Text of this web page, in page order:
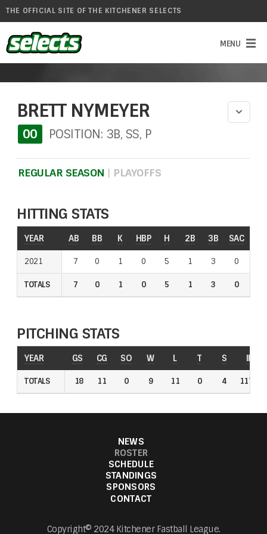
THE OFFICIAL SITE OF THE KITCHENER SELECTS
BRETT NYMEYER
00 POSITION: 3B, SS, P
REGULAR SEASON | PLAYOFFS
HITTING STATS
YEAR AB BB K HBP H 2B 3B SAC
2021 7 0 1 0 5 1 3 0
TOTALS 7 0 1 0 5 1 3 0
YEAR
2021
TOTALS
PITCHING STATS
YEAR GS CG SO W L T S
TOTALS 18 11 0 9 11 0 4 117.1
YEAR GS CG SO W L T S IP
TOTALS 18 11 0 9 11 0 4 117.1
NEWS
ROSTER
SCHEDULE
STANDINGS
SPONSORS
CONTACT
Copyright© 2024 Kitchener Fastball League.